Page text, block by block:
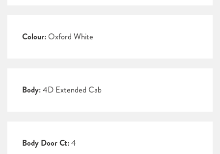
Colour: Oxford White
Body:4D Extended Cab
Body Door Ct:4